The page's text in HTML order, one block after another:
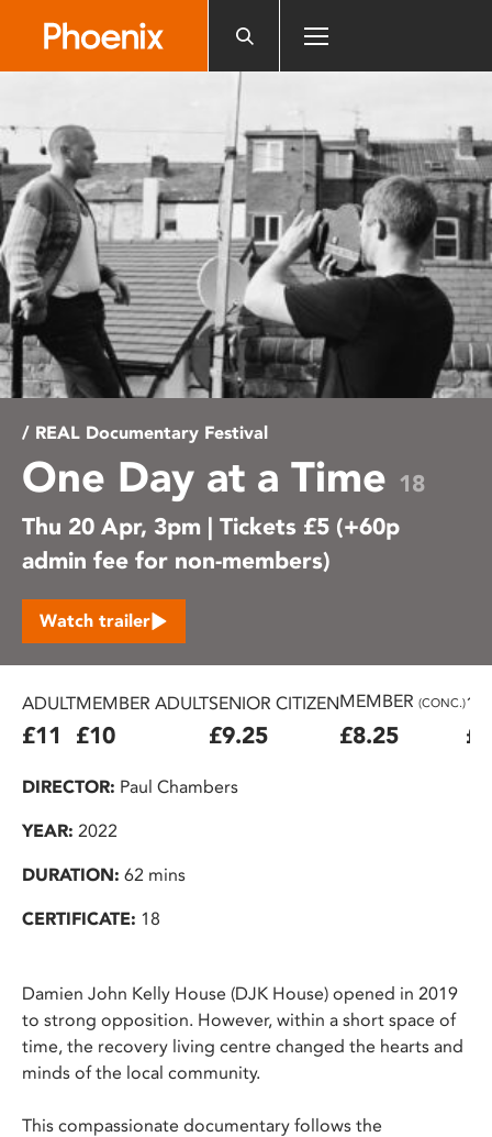
an
accessibility
system.
/ REAL Documentary Festival
One Day at a Time 18
Thu 20 Apr, 3pm | Tickets £5 (+60p
admin fee for non-members)
Watch trailer
ADULT
£11
MEMBER ADULT
£10
SENIOR CITIZEN
£9.25
MEMBER (CONC.)
£8.25
DIRECTOR: Paul Chambers
YEAR: 2022
DURATION: 62 mins
CERTIFICATE: 18
Damien John Kelly House (DJK House) opened in 2019
to strong opposition. However, within a short space of
time, the recovery living centre changed the hearts and
minds of the local community.
This compassionate documentary follows the